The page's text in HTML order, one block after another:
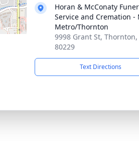
Horan & McConaty
Service and Cremation -
Metro/Thornton
9998 Grant St, Thornton,
80229
Text Directions